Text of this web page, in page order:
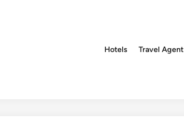
Hotels Travel Agent